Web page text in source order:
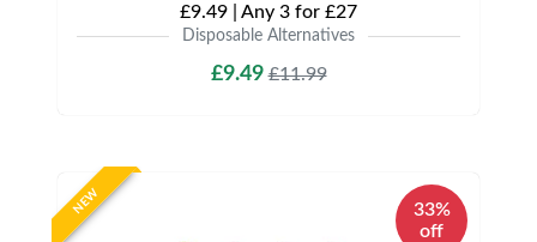
£9.49 | Any 3 for £27
Disposable Alternatives
£9.49£11.99
NEW
33%
off